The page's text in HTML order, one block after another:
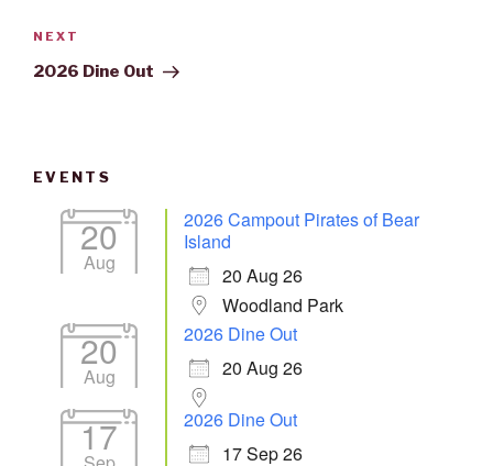
Next
Post
NEXT
2026 Dine Out
EVENTS
20
Aug
2026 Campout Pirates of Bear
Island
20 Aug 26
Woodland Park
20
Aug
2026 Dine Out
20 Aug 26
17
2026 Dine Out
17 Sep 26